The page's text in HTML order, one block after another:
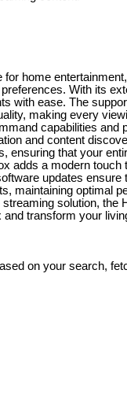
home
With its
with ease. The
making every
capabilities
and content
ensuring that your
adds a modern
updates
maintaining optimal
solution,
transform your
on your search,